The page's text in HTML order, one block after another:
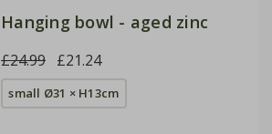
Hanging bowl - aged zinc
£24.99 £21.24
small Ø31 × H13cm